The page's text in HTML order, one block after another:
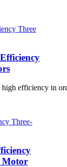
efficiency in
Motor